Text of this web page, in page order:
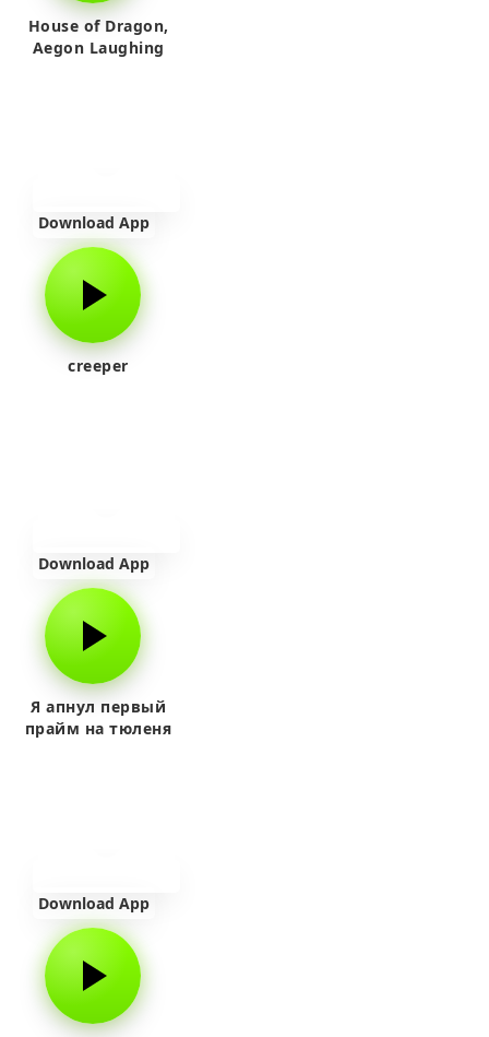
House of Dragon,
Aegon Laughing
Download App
creeper
Download App
Я апнул первый
прайм на тюленя
Download App